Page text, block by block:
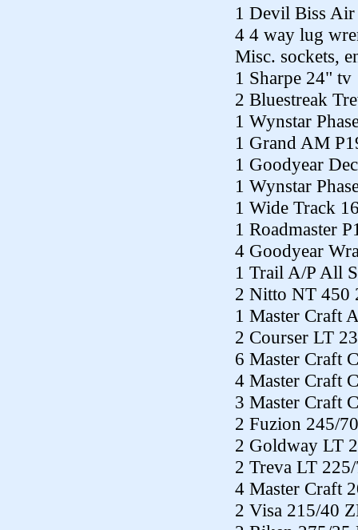
1 Devil Biss Air
4 4 way lug
Misc. sockets,
1 Sharpe 24" tv
2 Bluestreak
1 Wynstar
1 Grand AM
1 Goodyear
1 Wynstar
1 Wide Track
1 Roadmaster
4 Goodyear
1 Trail A/P All
2 Nitto NT 450
1 Master Craft
2 Courser LT
6 Master Craft
4 Master Craft
3 Master Craft
2 Fuzion 245/
2 Goldway LT
2 Treva LT
4 Master Craft
2 Visa 215/40